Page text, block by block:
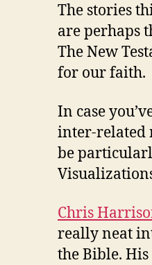
The stories
are perhaps
The New
for our faith.
In case
inter-related
be
Chris
really neat
the Bible.